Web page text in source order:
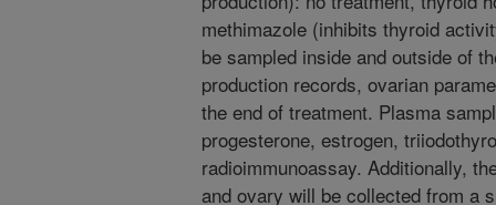
methimazole (inhibits thyroid
be sampled inside and outside of
production records, ovarian
the end of treatment. Plasma
progesterone, estrogen,
radioimmunoassay. Additionally,
and ovary will be collected from a